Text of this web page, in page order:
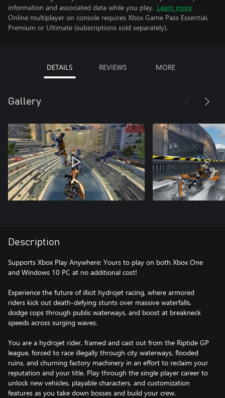
information and associated data while you play. Learn more
Online multiplayer on console requires Xbox Game Pass Essential,
Premium or Ultimate (subscriptions sold separately).
DETAILS REVIEWS MORE
Gallery
Description
Supports Xbox Play Anywhere: Yours to play on both Xbox One
and Windows 10 PC at no additional cost!
Experience the future of illicit hydrojet racing, where armored
riders kick out death-defying stunts over massive waterfalls,
dodge cops through public waterways, and boost at breakneck
speeds across surging waves.
You are a hydrojet rider, framed and cast out from the Riptide GP
league, forced to race illegally through city waterways, flooded
ruins, and churning factory machinery in an effort to reclaim your
reputation and your title. Play through the single player career to
unlock new vehicles, playable characters, and customization
features as you take down bosses and build your crew.